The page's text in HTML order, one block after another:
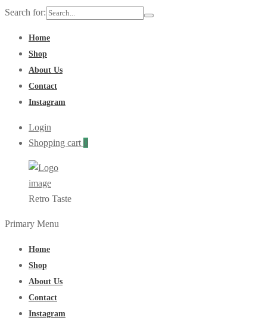
Search for:
Home
Shop
About Us
Contact
Instagram
Login
Shopping cart 0
Retro Taste
Primary Menu
Home
Shop
About Us
Contact
Instagram